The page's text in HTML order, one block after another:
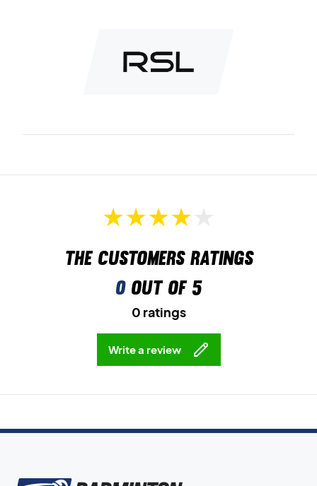
The customers ratings
0out of 5
0 ratings
Write a review